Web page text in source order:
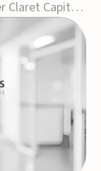
Claret Capital
and
and
an
...